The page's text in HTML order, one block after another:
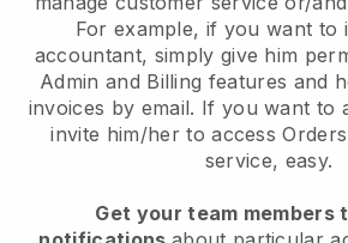
For example, if you want to
accountant, simply give him
Admin and Billing features and
invoices by email. If you want to
invite him/her to access
service, easy.
Get your team members